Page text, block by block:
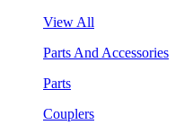
View All
Parts And Accessories
Parts
Couplers